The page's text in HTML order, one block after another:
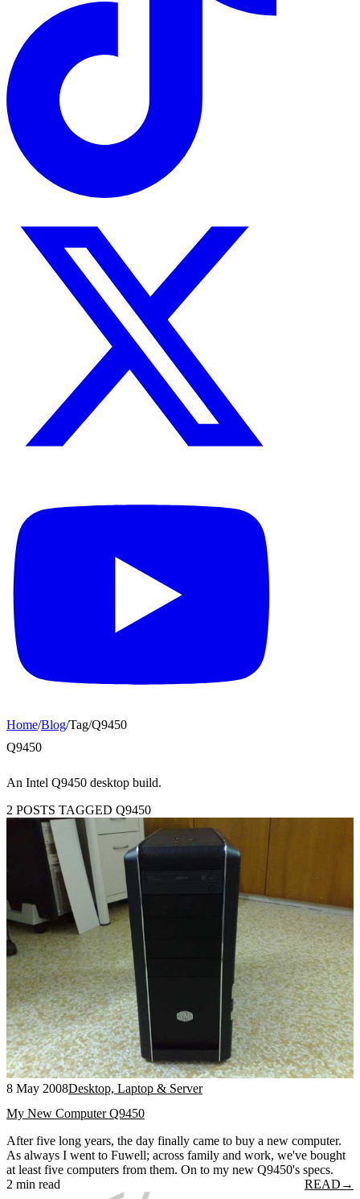
Home/Blog/Tag/Q9450
Q9450
An Intel Q9450 desktop build.
2 POSTS TAGGED Q9450
8 May 2008Desktop, Laptop & Server
My New Computer Q9450
After five long years, the day finally came to buy a new computer.
As always I went to Fuwell; across family and work, we've bought
at least five computers from them. On to my new Q9450's specs.
2 min read
READ →